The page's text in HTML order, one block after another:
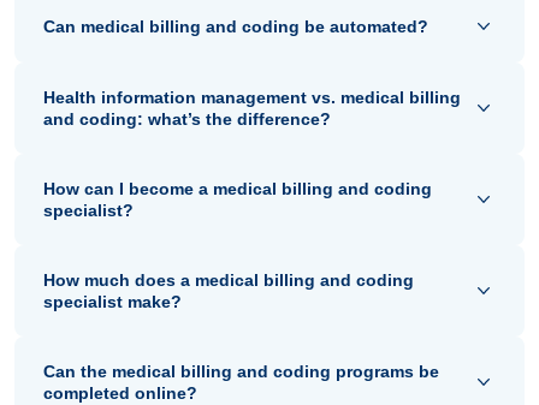
Can medical billing and coding be automated?
Health information management vs. medical billing
and coding: what’s the difference?
How can I become a medical billing and coding
specialist?
How much does a medical billing and coding
specialist make?
Can the medical billing and coding programs be
completed online?